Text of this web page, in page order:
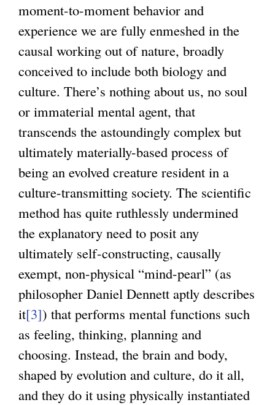
moment-to-moment behavior and
experience we are fully enmeshed in the
causal working out of nature, broadly
conceived to include both biology and
culture. There’s nothing about us, no soul
or immaterial mental agent, that
transcends the astoundingly complex but
ultimately materially-based process of
being an evolved creature resident in a
culture-transmitting society. The scientific
method has quite ruthlessly undermined
the explanatory need to posit any
ultimately self-constructing, causally
exempt, non-physical “mind-pearl” (as
philosopher Daniel Dennett aptly describes
it[3]) that performs mental functions such
as feeling, thinking, planning and
choosing. Instead, the brain and body,
shaped by evolution and culture, do it all,
and they do it using physically instantiated